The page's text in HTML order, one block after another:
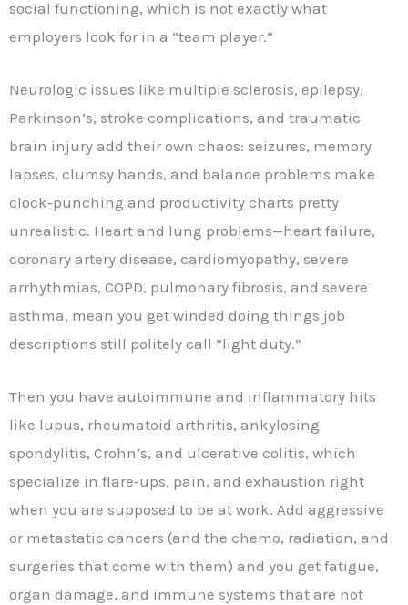
social functioning, which is not exactly what
employers look for in a “team player.”
Neurologic issues like multiple sclerosis, epilepsy,
Parkinson’s, stroke complications, and traumatic
brain injury add their own chaos: seizures, memory
lapses, clumsy hands, and balance problems make
clock‑punching and productivity charts pretty
unrealistic. Heart and lung problems—heart failure,
coronary artery disease, cardiomyopathy, severe
arrhythmias, COPD, pulmonary fibrosis, and severe
asthma, mean you get winded doing things job
descriptions still politely call “light duty.”
Then you have autoimmune and inflammatory hits
like lupus, rheumatoid arthritis, ankylosing
spondylitis, Crohn’s, and ulcerative colitis, which
specialize in flare‑ups, pain, and exhaustion right
when you are supposed to be at work. Add aggressive
or metastatic cancers (and the chemo, radiation, and
surgeries that come with them) and you get fatigue,
organ damage, and immune systems that are not